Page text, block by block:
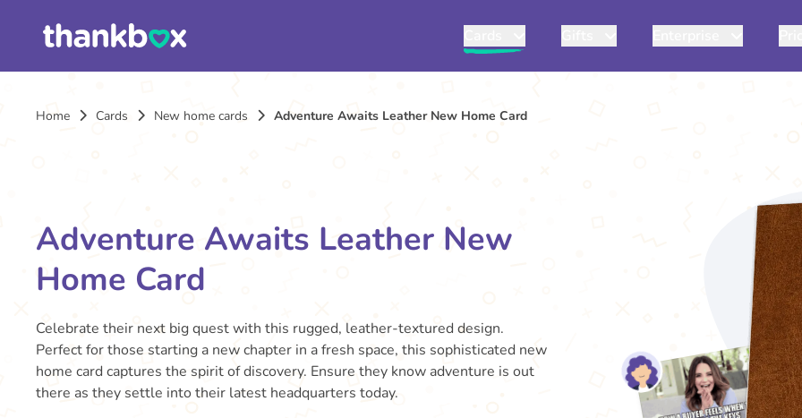
Home Cards New home cards Adventure Awaits Leather New Home Card
Adventure Awaits Leather New
Home Card
Celebrate their next big quest with this rugged, leather-textured design.
Perfect for those starting a new chapter in a fresh space, this sophisticated new
home card captures the spirit of discovery. Ensure they know adventure is out
there as they settle into their latest headquarters today.